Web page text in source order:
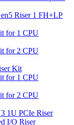
Riser 1 FH+LP
for 1 CPU
for 2 CPU
Kit
for 1 CPU
for 2 CPU
1U PCIe Riser
I/O Riser